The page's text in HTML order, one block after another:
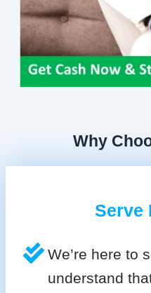
Why
Serve
We’re here to
understand